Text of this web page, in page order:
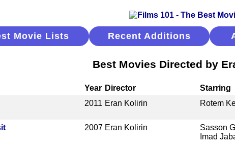
Movie Lists Recent Additions
Best Movies Directed by
Year Director Starring
2011 Eran Kolirin Rotem
2007 Eran Kolirin
Sasson
Imad